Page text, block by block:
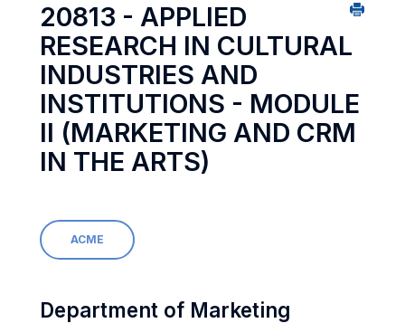
20813 - APPLIED
RESEARCH IN CULTURAL
INDUSTRIES AND
INSTITUTIONS - MODULE
II (MARKETING AND CRM
IN THE ARTS)
ACME
Department of Marketing